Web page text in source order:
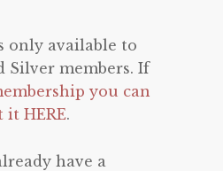
only available to
Silver members. If
you can
it HERE.
have a